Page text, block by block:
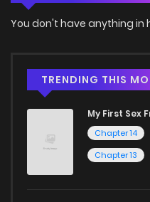
You don't have anything in
TRENDING THIS
My First Sex
Chapter 14
Chapter 13